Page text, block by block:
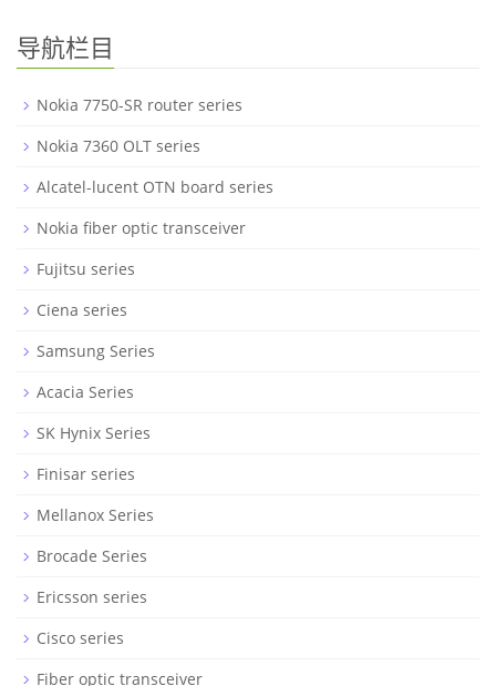
导航栏目
Nokia 7750-SR router series
Nokia 7360 OLT series
Alcatel-lucent OTN board series
Nokia fiber optic transceiver
Fujitsu series
Ciena series
Samsung Series
Acacia Series
SK Hynix Series
Finisar series
Mellanox Series
Brocade Series
Ericsson series
Cisco series
Fiber optic transceiver